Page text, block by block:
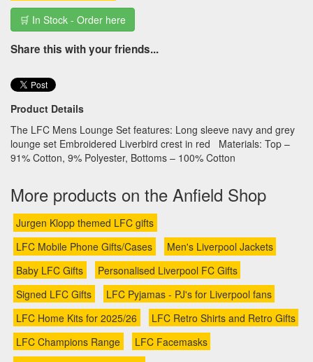
🛒 In Stock - Order here
Share this with your friends...
Product Details
The LFC Mens Lounge Set features: Long sleeve navy and grey
lounge set Embroidered Liverbird crest in red Materials: Top –
91% Cotton, 9% Polyester, Bottoms – 100% Cotton
More products on the Anfield Shop
Jurgen Klopp themed LFC gifts
LFC Mobile Phone Gifts/Cases
Men's Liverpool Jackets
Baby LFC Gifts
Personalised Liverpool FC Gifts
Signed LFC Gifts
LFC Pyjamas - PJ's for Liverpool fans
LFC Home Kits for 2025/26
LFC Retro Shirts and Retro Gifts
LFC Champions Range
LFC Facemasks